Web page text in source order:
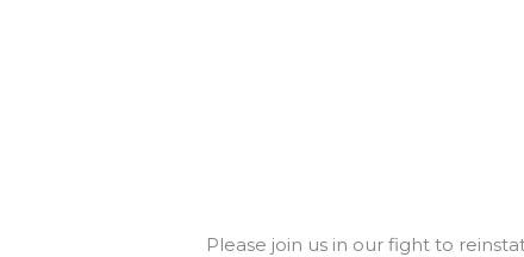
Please join us in our fight to